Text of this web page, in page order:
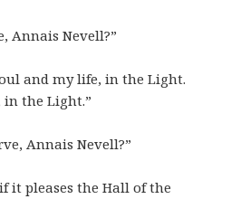
Annais Nevell?”
and my life, in the Light.
the Light.”
Annais Nevell?”
it pleases the Hall of the